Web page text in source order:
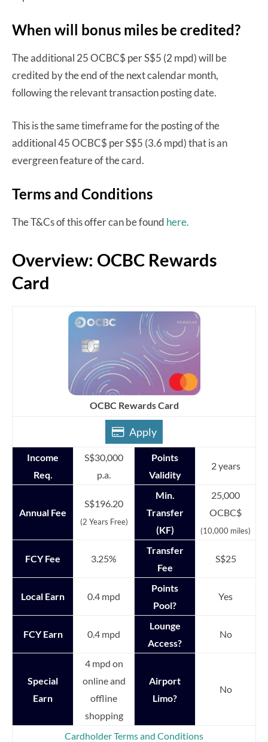
When will bonus miles be credited?
The additional 25 OCBC$ per S$5 (2 mpd) will be
credited by the end of the next calendar month,
following the relevant transaction posting date.
This is the same timeframe for the posting of the
additional 45 OCBC$ per S$5 (3.6 mpd) that is an
evergreen feature of the card.
Terms and Conditions
The T&Cs of this offer can be found here.
Overview: OCBC Rewards
Card
OCBC Rewards Card
Apply
Income
Req.
S$30,000
p.a.
Points
Validity
2 years
Annual Fee
S$196.20
(2 Years Free)
Min.
Transfer
(KF)
25,000
OCBC$
(10,000 miles)
FCY Fee 3.25%
Transfer
Fee
S$25
Local Earn 0.4 mpd
Points
Pool?
Yes
FCY Earn 0.4 mpd
Lounge
Access?
No
Special
Earn
4 mpd on
online and
offline
shopping
Airport
Limo?
No
Cardholder Terms and Conditions